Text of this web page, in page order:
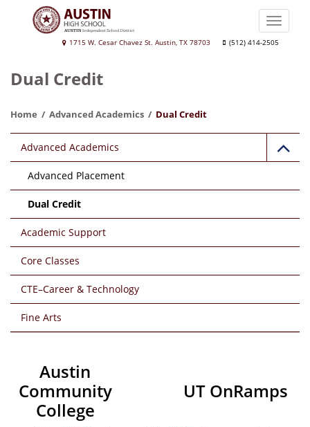
Austin
School
1715 W. Cesar Chavez St. Austin, TX 78703 (512) 414-2505
Toggle
Dual Credit
Home Advanced Academics Dual Credit
Main
navigation
Advanced Academics
Advanced Placement
Dual Credit
Academic Support
Core Classes
CTE–Career & Technology
Fine Arts
Austin
Community
College
UT OnRamps